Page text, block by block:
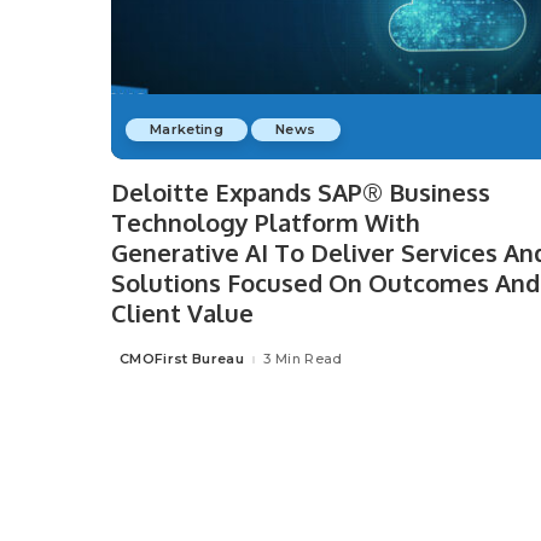
Marketing News
Deloitte Expands SAP® Business
Technology Platform With
Generative AI To Deliver Services
Solutions Focused On Outcomes And
Client Value
Posted
CMOFirst Bureau 3 Min Read